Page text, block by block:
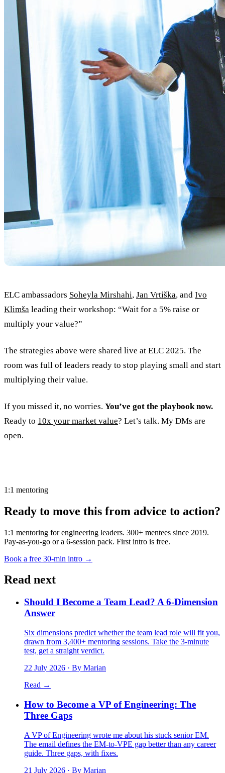
ELC ambassadors Soheyla Mirshahi, Jan Vrtiška, and Ivo
Klimša leading their workshop: “Wait for a 5% raise or
multiply your value?”
The strategies above were shared live at ELC 2025. The
room was full of leaders ready to stop playing small and start
multiplying their value.
If you missed it, no worries. You’ve got the playbook now.
Ready to 10x your market value? Let’s talk. My DMs are
open.
1:1 mentoring
Ready to move this from advice to action?
1:1 mentoring for engineering leaders. 300+ mentees since 2019.
Pay-as-you-go or a 6-session pack. First intro is free.
Book a free 30-min intro →
Read next
Should I Become a Team Lead? A 6-Dimension
Answer
Six dimensions predict whether the team lead role will fit you,
drawn from 3,400+ mentoring sessions. Take the 3-minute
test, get a straight verdict.
22 July 2026 · By Marian
Read →
How to Become a VP of Engineering: The
Three Gaps
A VP of Engineering wrote me about his stuck senior EM.
The email defines the EM-to-VPE gap better than any career
guide. Three gaps, with fixes.
21 July 2026 · By Marian